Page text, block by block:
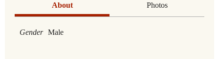
About Photos
Gender Male